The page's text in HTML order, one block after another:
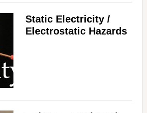
Static Electricity /
Electrostatic Hazards